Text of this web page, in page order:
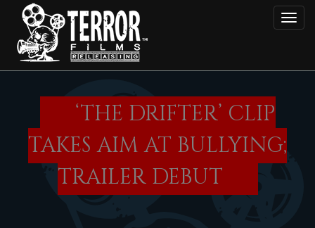
main
content
‘THE DRIFTER’ CLIP
TAKES AIM AT BULLYING;
TRAILER DEBUT